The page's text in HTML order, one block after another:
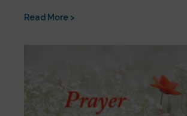
Read More >